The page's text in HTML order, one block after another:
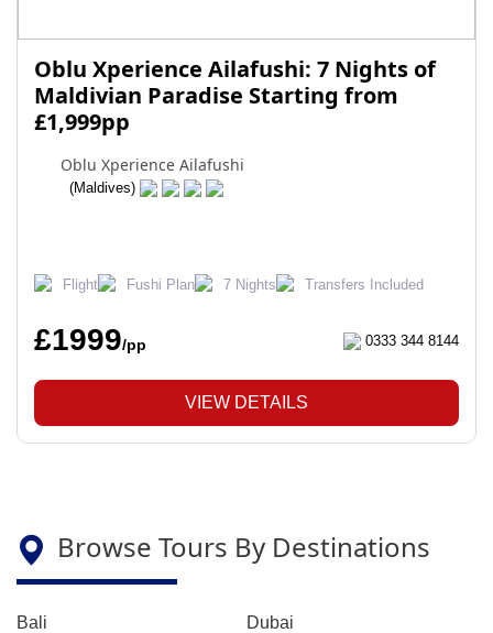
Oblu Xperience Ailafushi: 7 Nights of
Maldivian Paradise Starting from
£1,999pp
Oblu Xperience Ailafushi
(Maldives)
Flight Fushi Plan 7 Nights Transfers Included
£1999/pp 0333 344 8144
VIEW DETAILS
Browse Tours By Destinations
Bali
Dubai